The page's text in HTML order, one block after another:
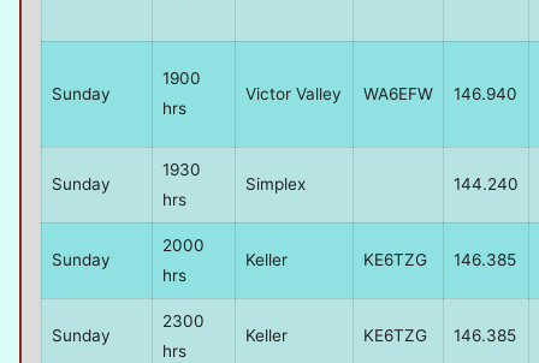
Sunday
1900
hrs
Victor Valley WA6EFW 146.940
Sunday
1930
hrs
Simplex 144.240
Sunday
2000
hrs
Keller KE6TZG 146.385
Sunday
2300
hrs
Keller KE6TZG 146.385